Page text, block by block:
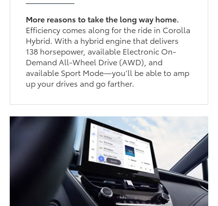
More reasons to take the long way home.
Efficiency comes along for the ride in Corolla
Hybrid. With a hybrid engine that delivers
138 horsepower, available Electronic On-
Demand All-Wheel Drive (AWD), and
available Sport Mode—you’ll be able to amp
up your drives and go farther.